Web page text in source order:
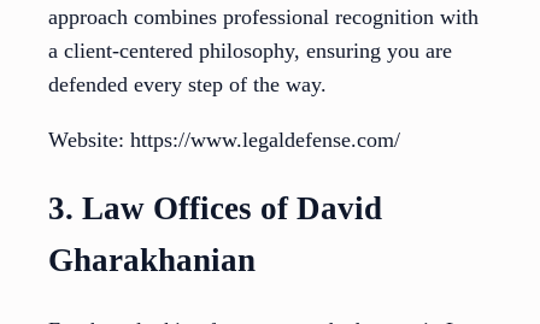
approach combines professional recognition with
a client-centered philosophy, ensuring you are
defended every step of the way.
Website: https://www.legaldefense.com/
3. Law Offices of David
Gharakhanian